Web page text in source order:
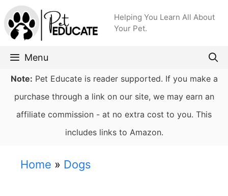
Skip
to
content
Helping You Learn All About
Your Pet.
Menu
Note: Pet Educate is reader supported. If you make a
purchase through a link on our site, we may earn an
affiliate commission - at no extra cost to you. This
includes links to Amazon.
Home » Dogs